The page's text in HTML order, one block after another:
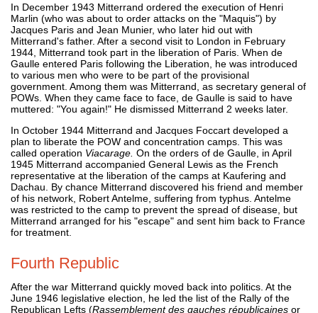
In December 1943 Mitterrand ordered the execution of Henri
Marlin (who was about to order attacks on the "Maquis") by
Jacques Paris and Jean Munier, who later hid out with
Mitterrand's father. After a second visit to London in February
1944, Mitterrand took part in the liberation of Paris. When de
Gaulle entered Paris following the Liberation, he was introduced
to various men who were to be part of the provisional
government. Among them was Mitterrand, as secretary general of
POWs. When they came face to face, de Gaulle is said to have
muttered: "You again!" He dismissed Mitterrand 2 weeks later.
In October 1944 Mitterrand and Jacques Foccart developed a
plan to liberate the POW and concentration camps. This was
called operation Viacarage. On the orders of de Gaulle, in April
1945 Mitterrand accompanied General Lewis as the French
representative at the liberation of the camps at Kaufering and
Dachau. By chance Mitterrand discovered his friend and member
of his network, Robert Antelme, suffering from typhus. Antelme
was restricted to the camp to prevent the spread of disease, but
Mitterrand arranged for his "escape" and sent him back to France
for treatment.
Fourth Republic
After the war Mitterrand quickly moved back into politics. At the
June 1946 legislative election, he led the list of the Rally of the
Republican Lefts (Rassemblement des gauches républicaines or